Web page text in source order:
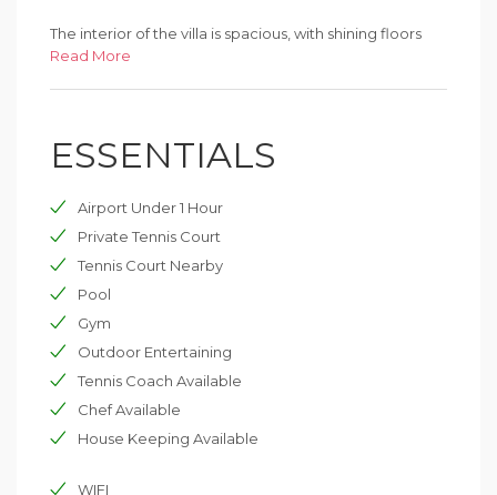
The interior of the villa is spacious, with shining floors
and a sweeping staircase connecting the floors. Each
weddings because of its size and romantic setting. It is
also great for family reunions and groups of friends.
Read More
ESSENTIALS
Airport Under 1 Hour
Private Tennis Court
Tennis Court Nearby
Pool
Gym
Outdoor Entertaining
Tennis Coach Available
Chef Available
House Keeping Available
WIFI